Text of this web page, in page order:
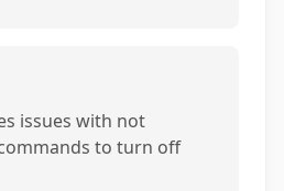
issues with not
to turn off